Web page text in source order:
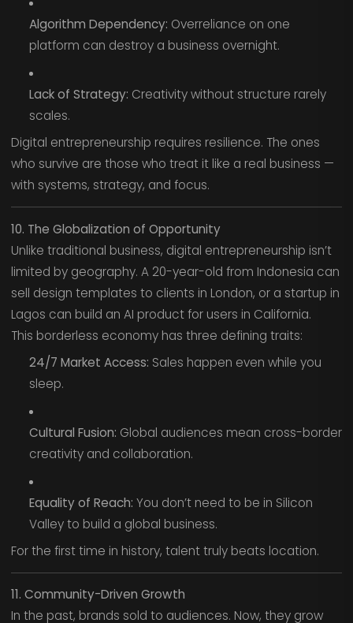
Algorithm Dependency: Overreliance on one
platform can destroy a business overnight.
Lack of Strategy: Creativity without structure rarely
scales.
Digital entrepreneurship requires resilience. The ones
who survive are those who treat it like a real business —
with systems, strategy, and focus.
10. The Globalization of Opportunity
Unlike traditional business, digital entrepreneurship isn’t
limited by geography. A 20-year-old from Indonesia can
sell design templates to clients in London, or a startup in
Lagos can build an AI product for users in California.
This borderless economy has three defining traits:
24/7 Market Access: Sales happen even while you
sleep.
Cultural Fusion: Global audiences mean cross-border
creativity and collaboration.
Equality of Reach: You don’t need to be in Silicon
Valley to build a global business.
For the first time in history, talent truly beats location.
11. Community-Driven Growth
In the past, brands sold to audiences. Now, they grow